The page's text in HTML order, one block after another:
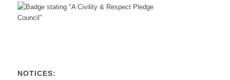
NOTICES: